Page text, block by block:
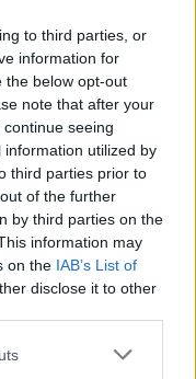
to third parties, or
information for
the below opt-out
note that after your
seeing
utilized by
third parties prior to
of the further
by third parties on the
information may
on the IAB’s List of
disclose it to other
one or more Google
different baby name
plus popular and
choosing but also
to help you and not to
name. Instead, we
to the origin and
ourbaby name articles
naming your baby. If
name
with your friends.